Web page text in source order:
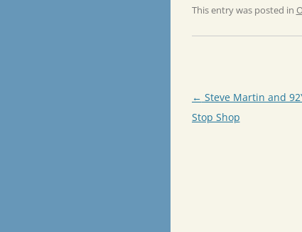
This entry was posted in
Post
navigation
← Steve Martin and
Stop Shop